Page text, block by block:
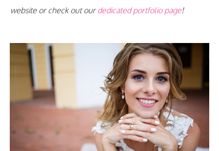
website or check out ourdedicated portfolio page!